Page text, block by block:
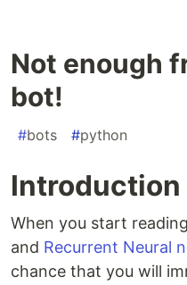
Not enough
bot!
#bots #python
Introduction
When you start
and Recurrent Neural
chance that you will